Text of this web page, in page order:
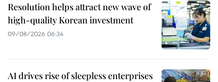
Resolution helps attract new wave of
high-quality Korean investment
09/08/2026 06:34
AI drives rise of sleepless enterprises